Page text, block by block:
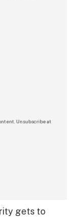
Unsubscribe at
gets to